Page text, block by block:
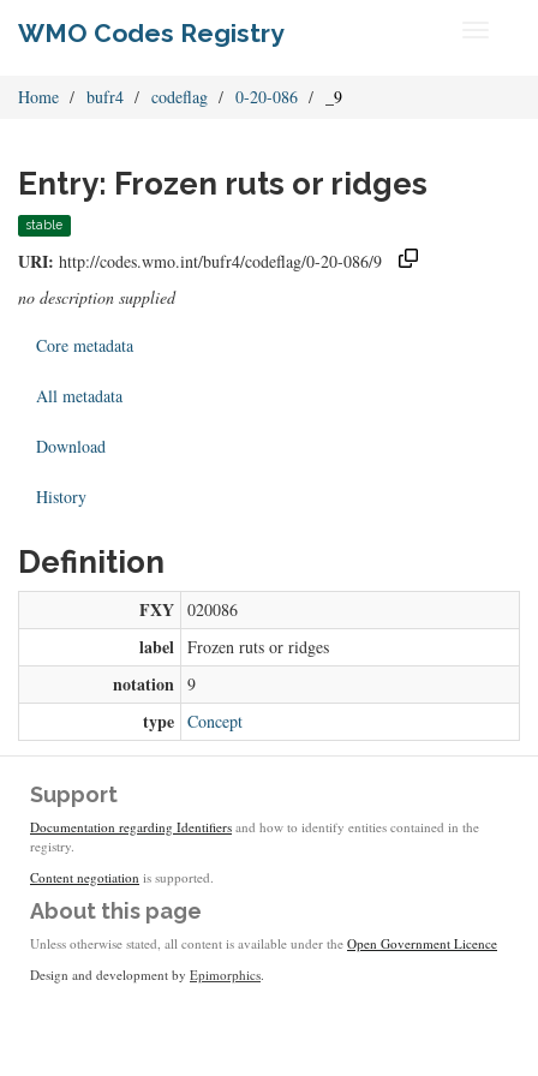
WMO Codes Registry
Home bufr4 codeflag 0-20-086 _9
Entry: Frozen ruts or ridges
stable
URI: http://codes.wmo.int/bufr4/codeflag/0-20-086/9
no description supplied
Core metadata
All metadata
Download
History
Definition
FXY 020086
label Frozen ruts or ridges
notation 9
type Concept
Support
Documentation regarding Identifiers and how to identify entities contained in the
registry.
Content negotiation is supported.
About this page
Unless otherwise stated, all content is available under the Open Government Licence
Design and development by Epimorphics